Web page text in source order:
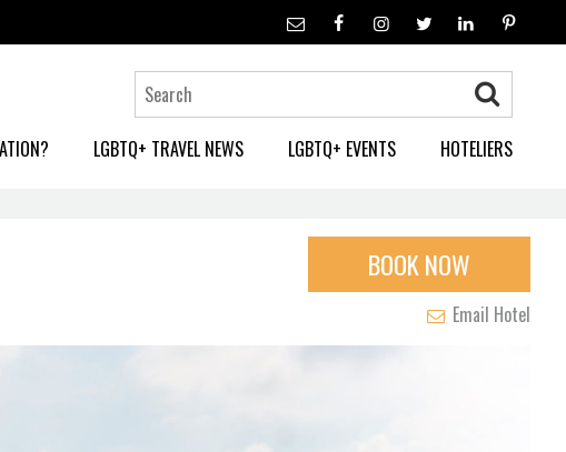
LGBTQ+ TRAVEL NEWS LGBTQ+ EVENTS HOTELIERS
BOOK NOW
Email Hotel